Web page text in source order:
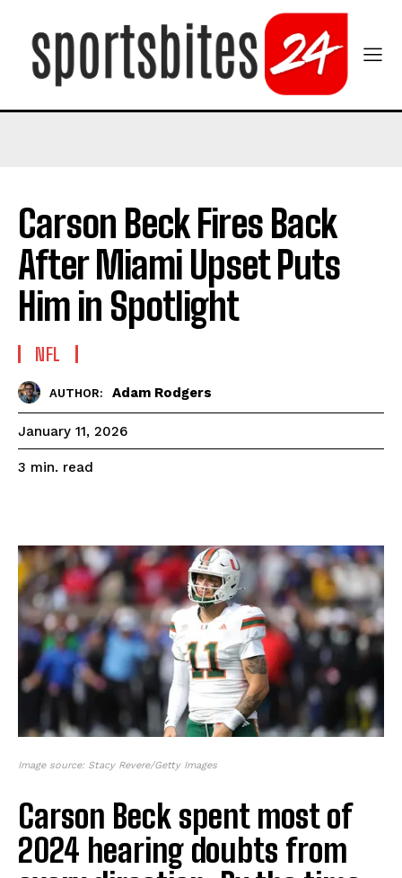
Carson Beck Fires Back
After Miami Upset Puts
Him in Spotlight
NFL
AUTHOR: Adam Rodgers
January 11, 2026
3 min. read
Image source: Stacy Revere/Getty Images
Carson Beck spent most of
2024 hearing doubts from